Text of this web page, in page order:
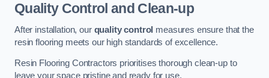
Quality Control and Clean-up
After installation, our quality control measures ensure that the
resin flooring meets our high standards of excellence.
Resin Flooring Contractors prioritises thorough clean-up to
leave your space pristine and ready for use.